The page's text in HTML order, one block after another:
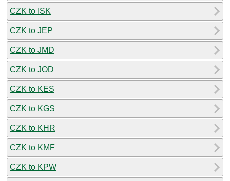
CZK to ISK
CZK to JEP
CZK to JMD
CZK to JOD
CZK to KES
CZK to KGS
CZK to KHR
CZK to KMF
CZK to KPW